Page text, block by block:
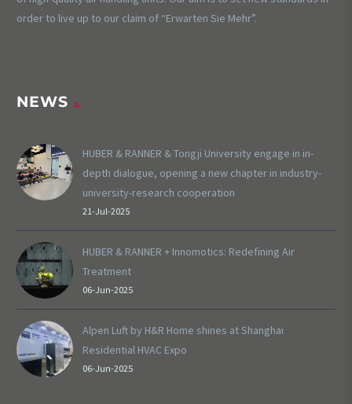
order to live up to our claim of “Erwarten Sie Mehr”.
NEWS
HUBER & RANNER & Tongji University engage in in-
depth dialogue, opening a new chapter in industry-
university-research cooperation
21-Jul-2025
HUBER & RANNER + Innomotics: Redefining Air
Treatment
06-Jun-2025
Alpen Luft by H&R Home shines at Shanghai
Residential HVAC Expo
06-Jun-2025